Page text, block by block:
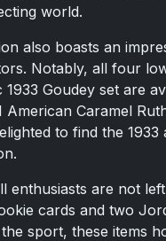
world.
also boasts an
Notably, all four
1933 Goudey set are
American Caramel
to find the
enthusiasts are not
cards and two
sport, these items